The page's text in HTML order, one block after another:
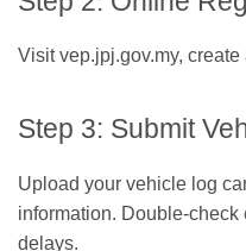
Visit vep.jpj.gov.my,
Step 3: Submit
Upload your vehicle log
information. Double-
delays.